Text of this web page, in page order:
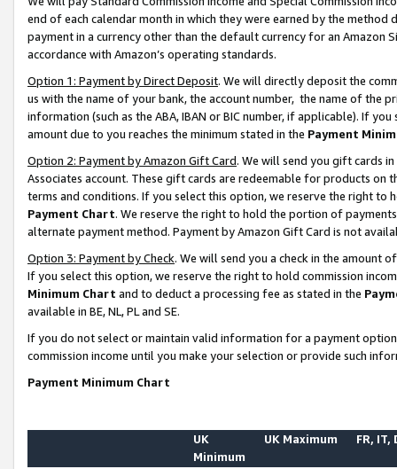
end of each calendar month in which they were earned by the
payment in a currency other than the default currency for an Amazon
accordance with Amazon’s operating standards.
Option 1: Payment by Direct Deposit. We will directly deposit the
us with the name of your bank, the account number, the name of the
information (such as the ABA, IBAN or BIC number, if applicable). If
amount due to you reaches the minimum stated in the Payment
Option 2: Payment by Amazon Gift Card. We will send you gift cards
Associates account. These gift cards are redeemable for products on
terms and conditions. If you select this option, we reserve the right to
Payment Chart. We reserve the right to hold the portion of
alternate payment method. Payment by Amazon Gift Card is not
Option 3: Payment by Check. We will send you a check in the amount
If you select this option, we reserve the right to hold commission
Minimum Chart and to deduct a processing fee as stated in the
available in BE, NL, PL and SE.
If you do not select or maintain valid information for a payment
commission income until you make your selection or provide such
Payment Minimum Chart
UK
Minimum
UK Maximum FR, IT,